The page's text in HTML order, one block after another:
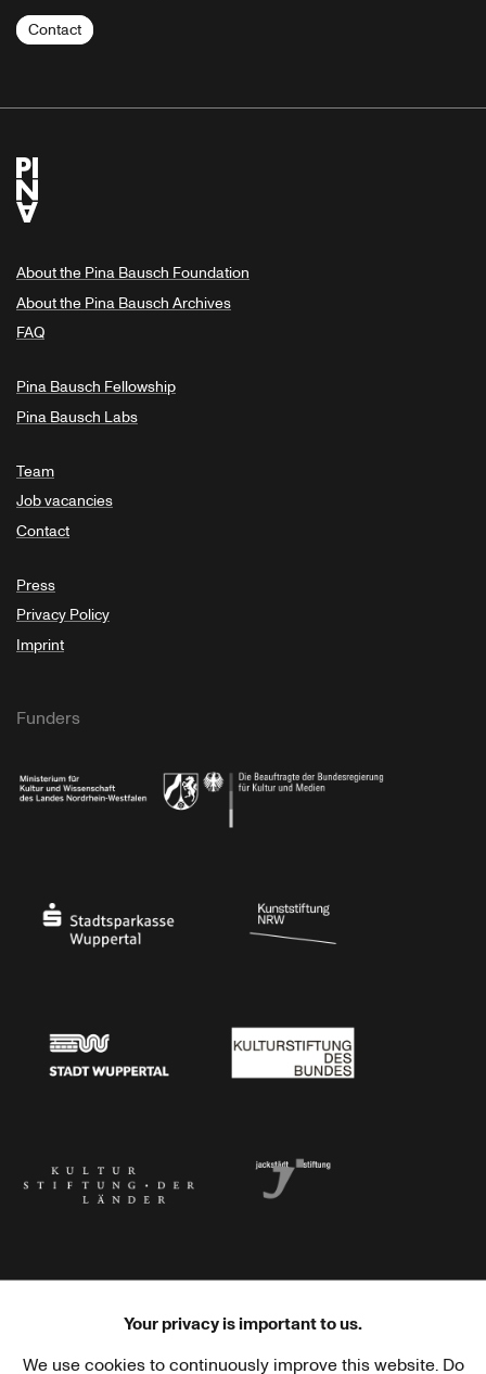
Contact
About the Pina Bausch Foundation
About the Pina Bausch Archives
FAQ
Pina Bausch Fellowship
Pina Bausch Labs
Team
Job vacancies
Contact
Press
Privacy Policy
Imprint
Funders
Your privacy is important to us.
We use cookies to continuously improve this website. Do